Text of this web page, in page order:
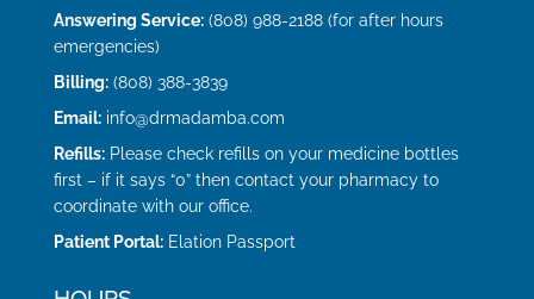
Answering Service:(808) 988-2188 (for after hours
emergencies)
Billing:(808) 388-3839
Email: info@drmadamba.com
Refills:Please check refills on your medicine bottles
first – if it says “0” then contact your pharmacy to
coordinate with our office.
Patient Portal: Elation Passport